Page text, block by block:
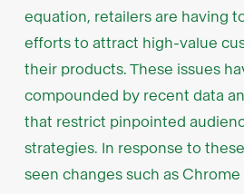
equation, retailers are having
efforts to attract high-value
their products. These issues
compounded by recent data
that restrict pinpointed
strategies. In response to
seen changes such as